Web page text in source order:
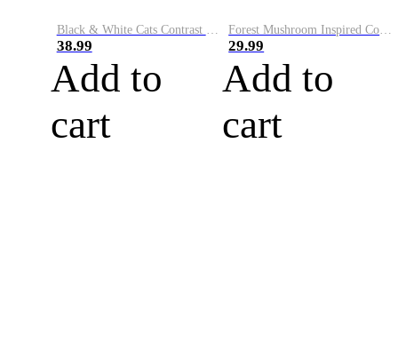
38.99
Add to
cart
29.99
Add to
cart